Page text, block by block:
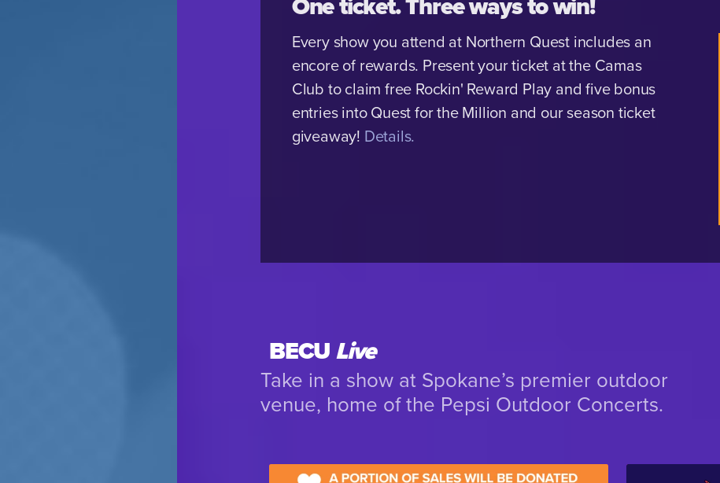
One ticket. Three ways to win!
Every show you attend at Northern Quest includes an
encore of rewards. Present your ticket at the Camas
Club to claim free Rockin' Reward Play and five bonus
entries into Quest for the Million and our season ticket
giveaway! Details.
BECU Live
Take in a show at Spokane’s premier outdoor
venue, home of the Pepsi Outdoor Concerts.